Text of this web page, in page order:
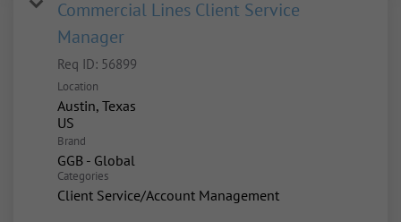
Commercial Lines Client Service
Manager
Req ID: 56899
Location
Austin, Texas
Brand
GGB - Global
Categories
Client Service/Account Management